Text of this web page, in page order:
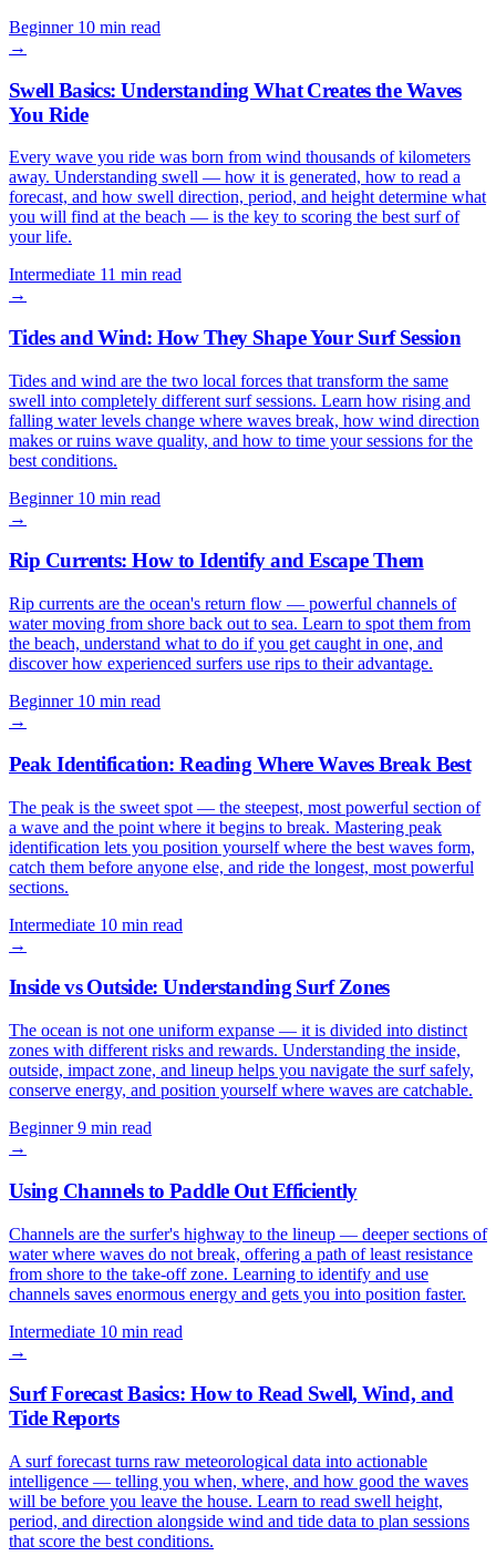
Beginner 10 min read
→
Swell Basics: Understanding What Creates the Waves
You Ride
Every wave you ride was born from wind thousands of kilometers
away. Understanding swell — how it is generated, how to read a
forecast, and how swell direction, period, and height determine what
you will find at the beach — is the key to scoring the best surf of
your life.
Intermediate 11 min read
→
Tides and Wind: How They Shape Your Surf Session
Tides and wind are the two local forces that transform the same
swell into completely different surf sessions. Learn how rising and
falling water levels change where waves break, how wind direction
makes or ruins wave quality, and how to time your sessions for the
best conditions.
Beginner 10 min read
→
Rip Currents: How to Identify and Escape Them
Rip currents are the ocean's return flow — powerful channels of
water moving from shore back out to sea. Learn to spot them from
the beach, understand what to do if you get caught in one, and
discover how experienced surfers use rips to their advantage.
Beginner 10 min read
→
Peak Identification: Reading Where Waves Break Best
The peak is the sweet spot — the steepest, most powerful section of
a wave and the point where it begins to break. Mastering peak
identification lets you position yourself where the best waves form,
catch them before anyone else, and ride the longest, most powerful
sections.
Intermediate 10 min read
→
Inside vs Outside: Understanding Surf Zones
The ocean is not one uniform expanse — it is divided into distinct
zones with different risks and rewards. Understanding the inside,
outside, impact zone, and lineup helps you navigate the surf safely,
conserve energy, and position yourself where waves are catchable.
Beginner9 min read
→
Using Channels to Paddle Out Efficiently
Channels are the surfer's highway to the lineup — deeper sections of
water where waves do not break, offering a path of least resistance
from shore to the take-off zone. Learning to identify and use
channels saves enormous energy and gets you into position faster.
Intermediate 10 min read
→
Surf Forecast Basics: How to Read Swell, Wind, and
Tide Reports
A surf forecast turns raw meteorological data into actionable
intelligence — telling you when, where, and how good the waves
will be before you leave the house. Learn to read swell height,
period, and direction alongside wind and tide data to plan sessions
that score the best conditions.